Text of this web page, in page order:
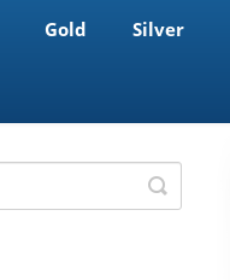
Gold Silver
Toggle
Search